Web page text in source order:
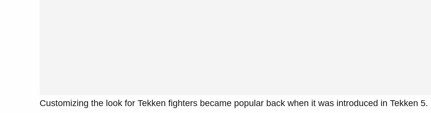
Customizing the look for Tekken fighters became popular back when it was introduced in Tekken 5.